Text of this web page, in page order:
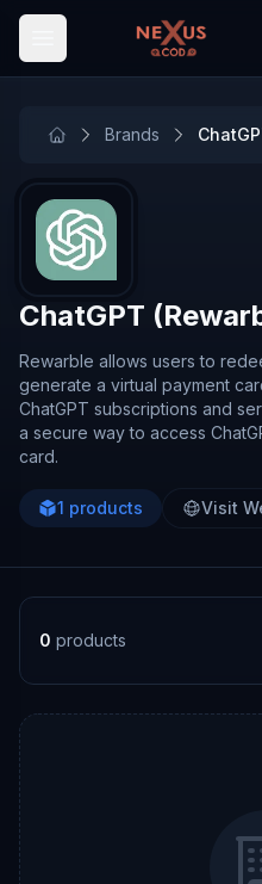
Skip to main content
Brands
ChatGPT
Rewarble allows users to
generate a virtual payment
ChatGPT subscriptions and
a secure way to access
card.
1 products Visit
0 products